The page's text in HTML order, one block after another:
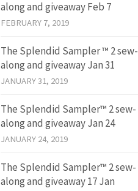
along and giveaway Feb 7
FEBRUARY 7, 2019
The Splendid Sampler ™ 2 sew-
along and giveaway Jan 31
JANUARY 31, 2019
The Splendid Sampler™ 2 sew-
along and giveaway Jan 24
JANUARY 24, 2019
The Splendid Sampler™ 2 sew-
along and giveaway 17 Jan